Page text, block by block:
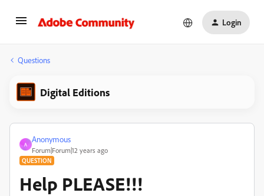
Login
Questions
Digital Editions
A
Anonymous
Forum|Forum|12 years ago
QUESTION
Help PLEASE!!!